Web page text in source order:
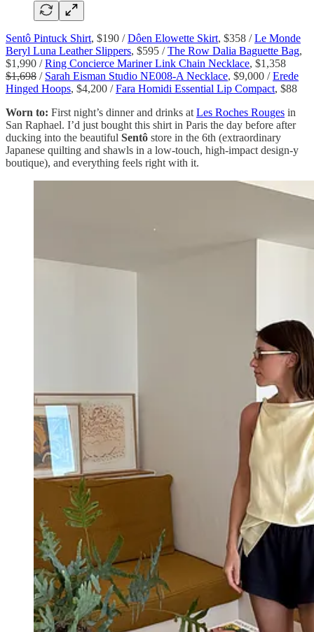
Sentô Pintuck Shirt, $190 /Dôen Elowette Skirt, $358 /Le Monde
Beryl Luna Leather Slippers, $595 /The Row Dalia Baguette Bag,
$1,990 /Ring Concierce Mariner Link Chain Necklace, $1,358
$1,698 / Sarah Eisman Studio NE008-A Necklace, $9,000 /Erede
Hinged Hoops, $4,200 /Fara Homidi Essential Lip Compact, $88
Worn to: First night’s dinner and drinks atLes Roches Rouges in
San Raphael. I’d just bought this shirt in Paris the day before after
ducking into the beautiful Sentô store in the 6th (extraordinary
Japanese quilting and shawls in a low-touch, high-impact design-y
boutique), and everything feels right with it.